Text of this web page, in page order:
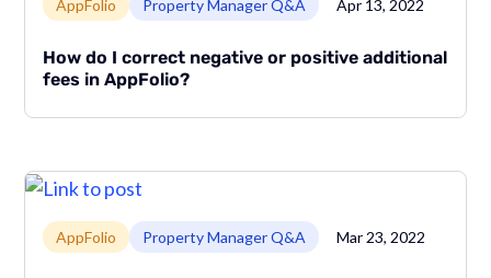
AppFolio Property Manager Q&A Apr 13, 2022
How do I correct negative or positive additional
fees in AppFolio?
Link to page
AppFolio Property Manager Q&A Mar 23, 2022